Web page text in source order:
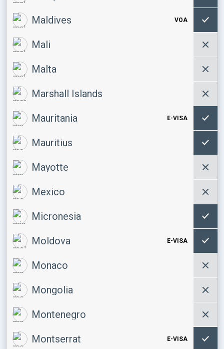
Maldives VOA
Mali
Malta
Marshall Islands
Mauritania E-VISA
Mauritius
Mayotte
Mexico
Micronesia
Moldova E-VISA
Monaco
Mongolia
Montenegro
Montserrat E-VISA